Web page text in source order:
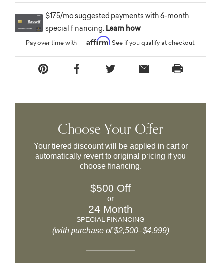
$175/mo suggested payments with 6-month
special financing. Learn how
Pay over time with Affirm. See if you qualify at checkout.
Choose Your Offer
Your tiered discount will be applied in cart or
automatically revert to original pricing if you
choose financing.
$500 Off
or
24 Month
SPECIAL FINANCING
(with purchase of $2,500–$4,999)